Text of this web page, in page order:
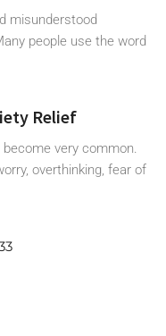
misunderstood
people use the word
Relief
become very common.
overthinking, fear of